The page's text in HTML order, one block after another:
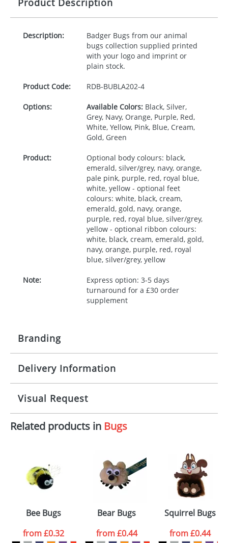
Product Description
Description:
Badger Bugs from our animal
bugs collection supplied printed
with your logo and imprint or
plain stock.
Product Code: RDB-BUBLA202-4
Options: Available Colors:Black, Silver,
Grey, Navy, Orange, Purple, Red,
White, Yellow, Pink, Blue, Cream,
Gold, Green
Product:
Optional body colours: black,
emerald, silver/grey, navy, orange,
pale pink, purple, red, royal blue,
white, yellow - optional feet
colours: white, black, cream,
emerald, gold, navy, orange,
purple, red, royal blue, silver/grey,
yellow - optional ribbon colours:
white, black, cream, emerald, gold,
navy, orange, purple, red, royal
blue, silver/grey, yellow
Note:
Express option: 3-5 days
turnaround for a £30 order
supplement
Branding
Origination: £30.00
Imprint: 1, 2, 3 or 4 colours
Print area: 100x15mm
Size: Template Available
Delivery Information
10 working days from artwork approval
Visual Request
The Redbows Design Studio can quickly generate a
your logo in a suitable format – preferably a JPEG, GIF
or PNG file and we can then proceed to provide a
proof for you. We will then email you back an
electronic proof in a pdf format to view.
colour you
want
Related products in Bugs
Bee Bugs
from£0.32
Bear Bugs
from£0.44
Squirrel Bugs
from£0.44